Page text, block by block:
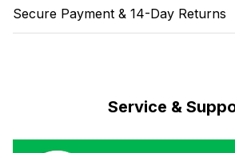
Secure Payment & 14-Day Returns
Service &